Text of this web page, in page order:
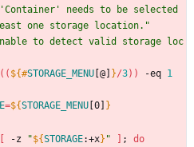
needs to be selected
one storage location."
to detect valid storage loc
${#STORAGE_MENU [@] }/3)) -eq 1
=${STORAGE_MENU [0]
}
-z "${STORAGE:+x} " ; do